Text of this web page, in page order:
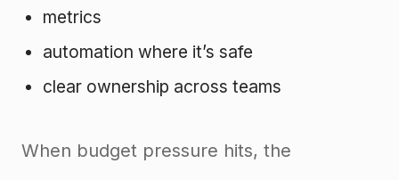
metrics
automation where it’s safe
clear ownership across teams
When budget pressure hits, the